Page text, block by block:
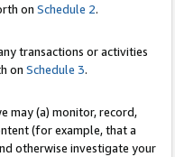
on Schedule 2.
transactions or activities
on Schedule 3.
may (a) monitor, record,
(for example, that a
otherwise investigate your